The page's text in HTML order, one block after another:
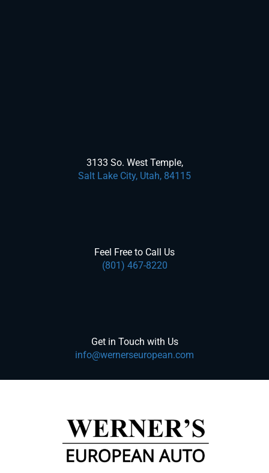
3133 So. West Temple,
Salt Lake City, Utah, 84115
Feel Free to Call Us
(801) 467-8220
Get in Touch with Us
info@wernerseuropean.com